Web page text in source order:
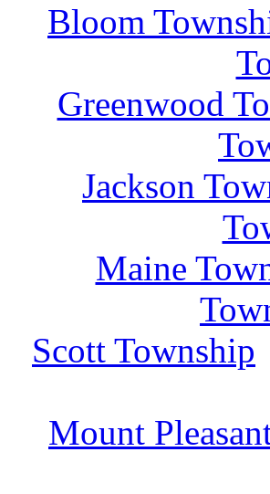
Bloom
Greenwood
Jackson
Maine
Scott Township
Mount